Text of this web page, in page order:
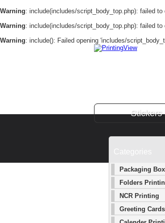
Warning: include(includes/script_body_top.php): failed
Warning: include(includes/script_body_top.php): failed
Warning: include(): Failed opening 'includes/
Stickers
Categories
Packaging
Folders
NCR Printing
Greeting